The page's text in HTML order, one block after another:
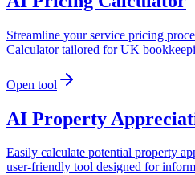
Streamline your service pricing
Calculator tailored for UK
Open tool
AI Property
Easily calculate potential property
user-friendly tool designed for